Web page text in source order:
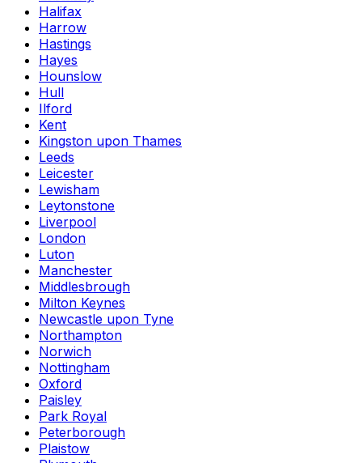
Halifax
Harrow
Hastings
Hayes
Hounslow
Hull
Ilford
Kent
Kingston upon Thames
Leeds
Leicester
Lewisham
Leytonstone
Liverpool
London
Luton
Manchester
Middlesbrough
Milton Keynes
Newcastle upon Tyne
Northampton
Norwich
Nottingham
Oxford
Paisley
Park Royal
Peterborough
Plaistow